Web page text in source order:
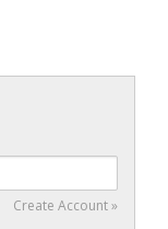
Create Account »